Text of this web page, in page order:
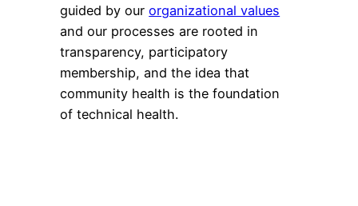
guided by ourorganizational values
and our processes are rooted in
transparency, participatory
membership, and the idea that
community health is the foundation
of technical health.